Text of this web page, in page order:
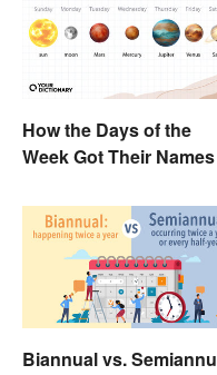
How the Days of the
Week Got Their Names
Biannual vs.